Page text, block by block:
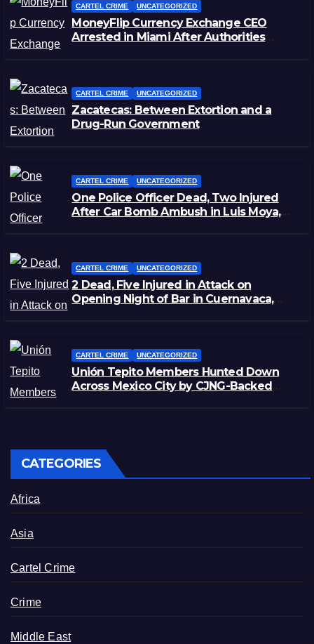
CARTEL CRIME UNCATEGORIZED
MoneyFlip Currency Exchange CEO
Arrested in Miami After Authorities
CARTEL CRIME UNCATEGORIZED
Zacatecas: Between Extortion and a
Drug-Run Government
CARTEL CRIME UNCATEGORIZED
One Police Officer Dead, Two Injured
After Car Bomb Ambush in Luis Moya,
CARTEL CRIME UNCATEGORIZED
2 Dead, Five Injured in Attack on
Opening Night of Bar in Cuernavaca,
CARTEL CRIME UNCATEGORIZED
Unión Tepito Members Hunted Down
Across Mexico City by CJNG-Backed
CATEGORIES
Africa
Asia
Cartel Crime
Crime
Middle East